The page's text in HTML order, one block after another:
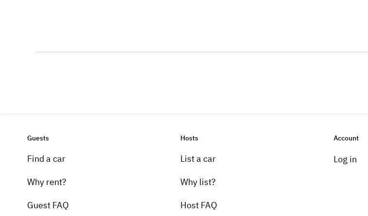
Guests
Find a car
Why rent?
Guest FAQ
Hosts
List a car
Why list?
Host FAQ
Account
Log in